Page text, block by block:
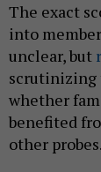
The exact
into
unclear, but
scrutinizing
whether
benefited
other probes.